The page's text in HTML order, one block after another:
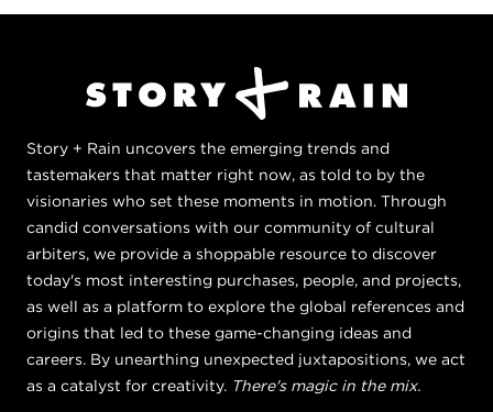
Story + Rain uncovers the emerging trends and
tastemakers that matter right now, as told to by the
visionaries who set these moments in motion. Through
candid conversations with our community of cultural
arbiters, we provide a shoppable resource to discover
today's most interesting purchases, people, and projects,
as well as a platform to explore the global references and
origins that led to these game-changing ideas and
careers. By unearthing unexpected juxtapositions, we act
as a catalyst for creativity. There's magic in the mix.